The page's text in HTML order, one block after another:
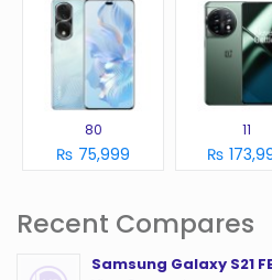
80
₨ 75,999
11
₨
Recent Compares
Samsung Galaxy S21